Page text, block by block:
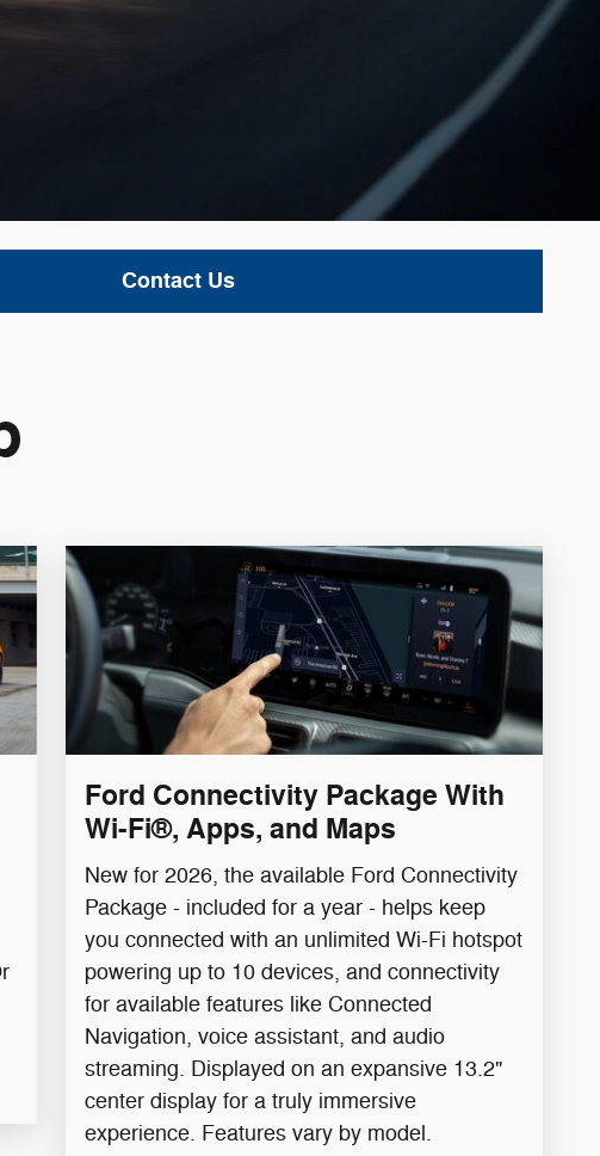
Contact Us
Ford Connectivity Package With
Wi-Fi®, Apps, and Maps
New for 2026, the available Ford Connectivity
Package - included for a year - helps keep
you connected with an unlimited Wi-Fi hotspot
powering up to 10 devices, and connectivity
for available features like Connected
Navigation, voice assistant, and audio
streaming. Displayed on an expansive 13.2"
center display for a truly immersive
experience. Features vary by model.